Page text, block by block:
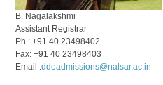
B. Nagalakshmi
Assistant Registrar
Ph : +91 40 23498402
Fax: +91 40 23498403
Email :ddeadmissions@nalsar.ac.in